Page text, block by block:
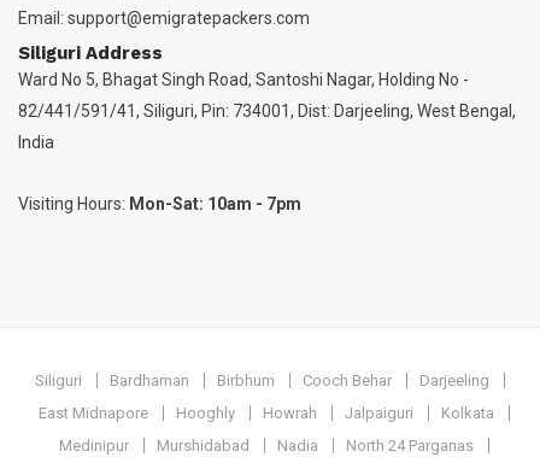
Email: support@emigratepackers.com
Siliguri Address
Ward No 5, Bhagat Singh Road, Santoshi Nagar, Holding No -
82/441/591/41, Siliguri, Pin: 734001, Dist: Darjeeling, West Bengal,
India
Visiting Hours: Mon-Sat: 10am - 7pm
Siliguri Bardhaman Birbhum Cooch Behar
Darjeeling
East Midnapore
Hooghly Howrah Jalpaiguri
Kolkata
Medinipur
Murshidabad Nadia North 24 Parganas